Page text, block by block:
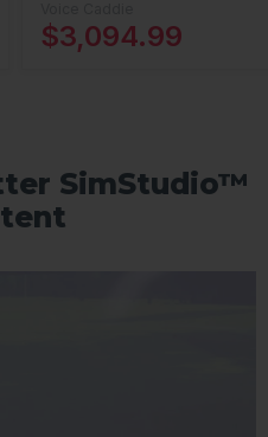
$3,094.99
SimStudio™